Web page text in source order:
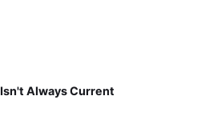
Always Current